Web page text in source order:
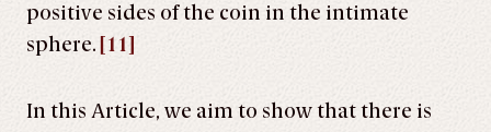
positive sides of the coin in the intimate
sphere. [11]
In this Article, we aim to show that there is